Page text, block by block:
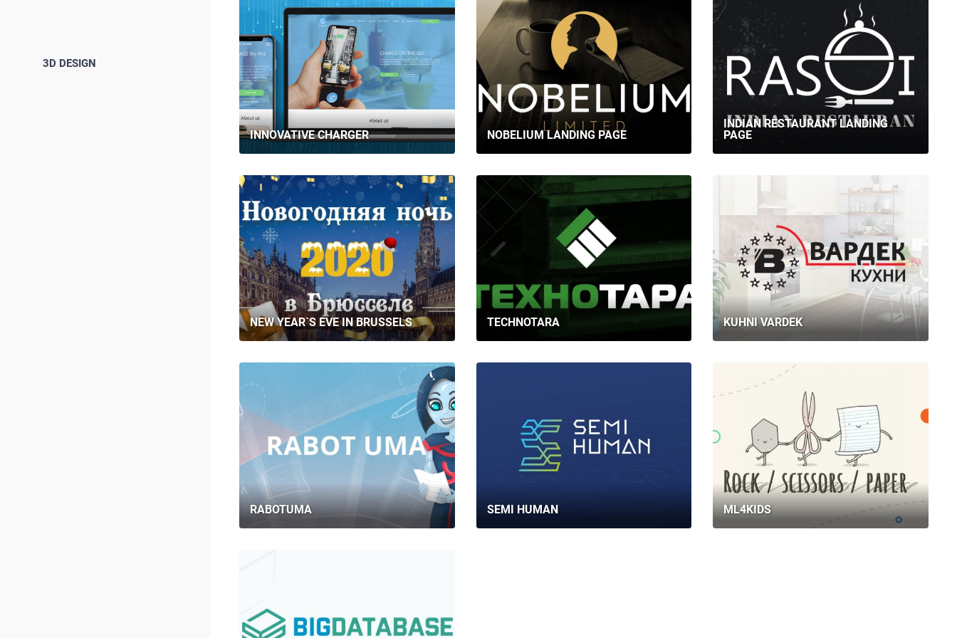
3D DESIGN
INNOVATIVE CHARGER NOBELIUM LANDING PAGE
INDIAN RESTAURANT LANDING
PAGE
NEW YEAR`S EVE IN BRUSSELS TECHNOTARA KUHNI VARDEK
RABOTUMA SEMI HUMAN ML4KIDS
CONTACTS